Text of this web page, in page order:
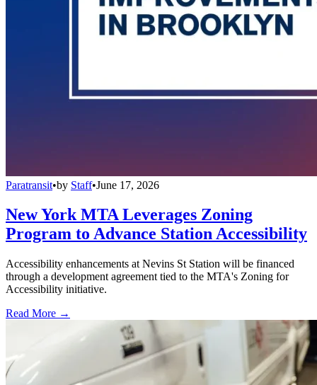
Paratransit•by Staff•June 17, 2026
New York MTA Leverages Zoning
Program to Advance Station Accessibility
Accessibility enhancements at Nevins St Station will be financed
through a development agreement tied to the MTA's Zoning for
Accessibility initiative.
Read More →